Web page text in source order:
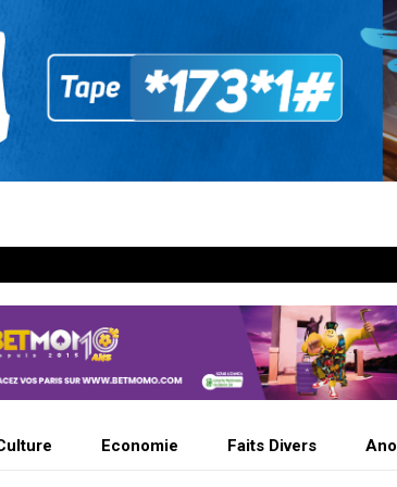
Economie Faits Divers